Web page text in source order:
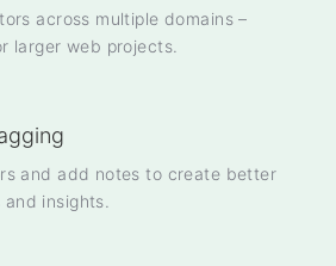
across multiple domains –
larger web projects.
and add notes to create better
insights.